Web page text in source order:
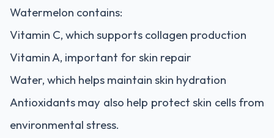
Watermelon contains:
Vitamin C, which supports collagen production
Vitamin A, important for skin repair
Water, which helps maintain skin hydration
Antioxidants may also help protect skin cells from
environmental stress.